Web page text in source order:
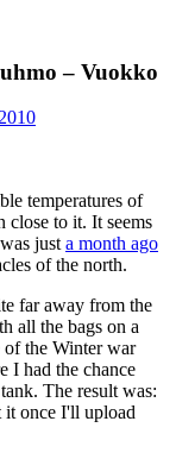
– Vuokko
temperatures of
close to it. It seems
justa month ago
of the north.
far away from the
all the bags on a
of the Winter war
I had the chance
The result was:
it once I'll upload